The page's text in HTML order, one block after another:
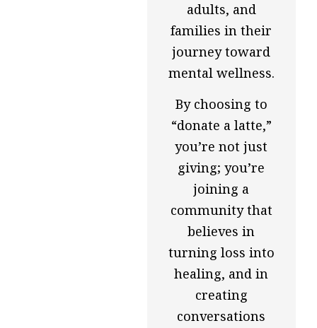
adults, and
families in their
journey toward
mental wellness.
By choosing to
“donate a latte,”
you’re not just
giving; you’re
joining a
community that
believes in
turning loss into
healing, and in
creating
conversations